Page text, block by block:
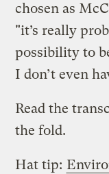
chosen as
"it’s really
possibility to
I don’t even
Read the
the fold.
Hat tip: